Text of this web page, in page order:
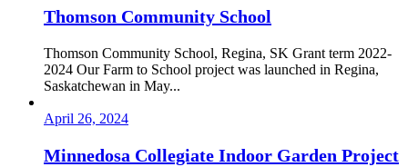
Thomson Community School
Thomson Community School, Regina, SK Grant term 2022-
2024 Our Farm to School project was launched in Regina,
Saskatchewan in May...
April 26, 2024
Minnedosa Collegiate Indoor Garden Project